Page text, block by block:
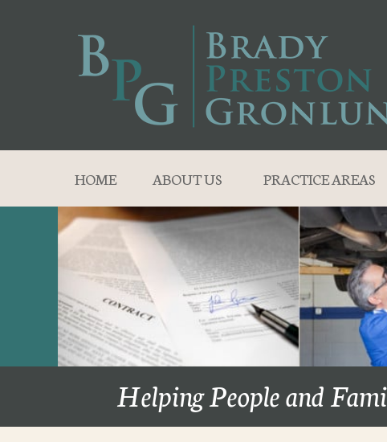
HOME ABOUT US PRACTICE AREAS
Helping People and